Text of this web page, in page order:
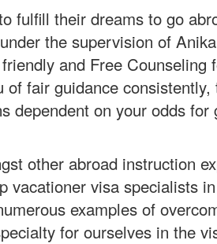
fulfill their dreams to go
the supervision of
and Free Counseling
fair guidance consistently,
dependent on your odds for
other abroad instruction
vacationer visa specialists
examples of
for ourselves in the